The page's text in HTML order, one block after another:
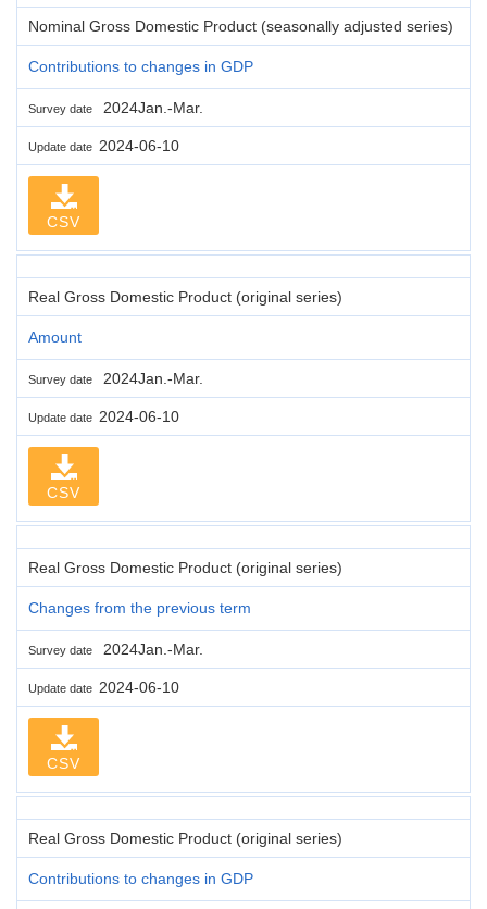
Nominal Gross Domestic Product (seasonally adjusted series)
Contributions to changes in GDP
Survey date 2024Jan.-Mar.
Update date 2024-06-10
CSV
Real Gross Domestic Product (original series)
Amount
Survey date 2024Jan.-Mar.
Update date 2024-06-10
CSV
Real Gross Domestic Product (original series)
Changes from the previous term
Survey date 2024Jan.-Mar.
Update date 2024-06-10
CSV
Real Gross Domestic Product (original series)
Contributions to changes in GDP